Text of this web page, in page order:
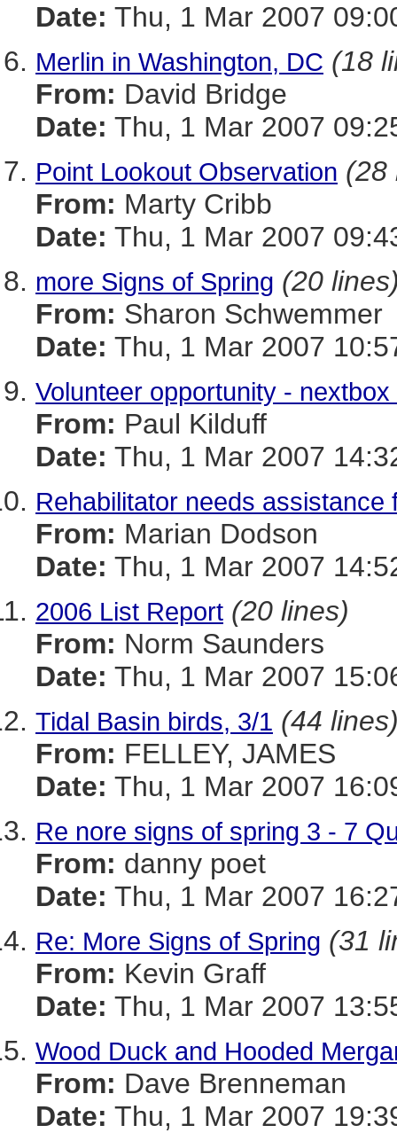
Date: Thu, 1 Mar 2007
Merlin in Washington, DC (18
From: David Bridge
Date: Thu, 1 Mar 2007
Point Lookout Observation (28
From: Marty Cribb
Date: Thu, 1 Mar 2007
more Signs of Spring (20
From: Sharon Schwemmer
Date: Thu, 1 Mar 2007
Volunteer opportunity -
From: Paul Kilduff
Date: Thu, 1 Mar 2007
Rehabilitator needs assistance
From: Marian Dodson
Date: Thu, 1 Mar 2007
2006 List Report (20 lines)
From: Norm Saunders
Date: Thu, 1 Mar 2007
Tidal Basin birds, 3/1 (44
From: FELLEY, JAMES
Date: Thu, 1 Mar 2007
Re nore signs of spring 3 - 7
From: danny poet
Date: Thu, 1 Mar 2007
Re: More Signs of Spring (31
From: Kevin Graff
Date: Thu, 1 Mar 2007
Wood Duck and Hooded
From: Dave Brenneman
Date: Thu, 1 Mar 2007